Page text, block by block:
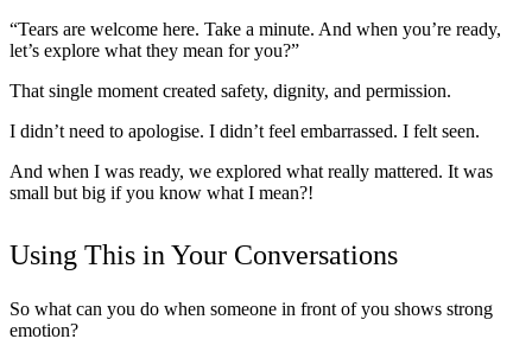
“Tears are welcome here. Take a minute. And when you’re ready,
let’s explore what they mean for you?”
That single moment created safety, dignity, and permission.
I didn’t need to apologise. I didn’t feel embarrassed. I felt seen.
And when I was ready, we explored what really mattered. It was
small but big if you know what I mean?!
Using This in Your Conversations
So what can you do when someone in front of you shows strong
emotion?